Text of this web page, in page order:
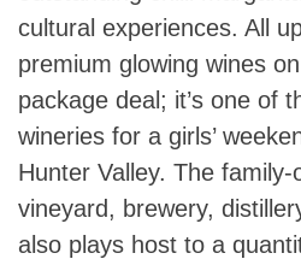
cultural experiences. All
premium glowing wines
package deal; it’s one of
wineries for a girls’
Hunter Valley. The family-
vineyard, brewery,
also plays host to a